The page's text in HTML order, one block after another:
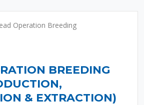
Operation Breeding
BREEDING
& EXTRACTION)